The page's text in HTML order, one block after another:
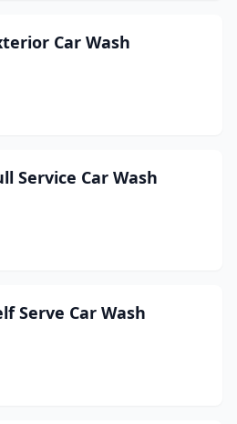
Car Wash
Service Car Wash
Serve Car Wash